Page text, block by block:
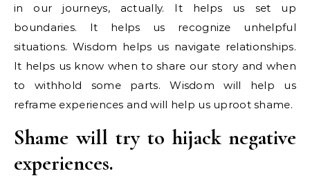
in our journeys, actually. It helps us set up
boundaries. It helps us recognize unhelpful
situations. Wisdom helps us navigate relationships.
It helps us know when to share our story and when
to withhold some parts. Wisdom will help us
reframe experiences and will help us uproot shame.
Shame will try to hijack negative
experiences.